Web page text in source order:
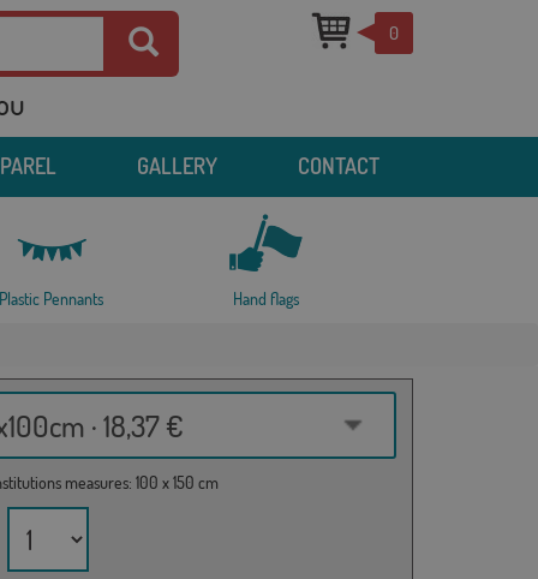
0
GALLERY CONTACT
Plastic Pennants Hand flags
· 18,37 €
measures: 100 x 150 cm